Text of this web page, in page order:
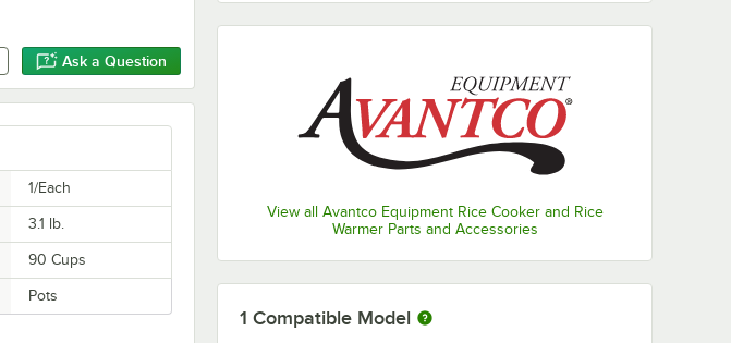
Ask a Question
View all Avantco Equipment Rice Cooker and Rice
Warmer Parts and Accessories
1/Each
3.1 lb.
90 Cups
Pots
1 Compatible Model